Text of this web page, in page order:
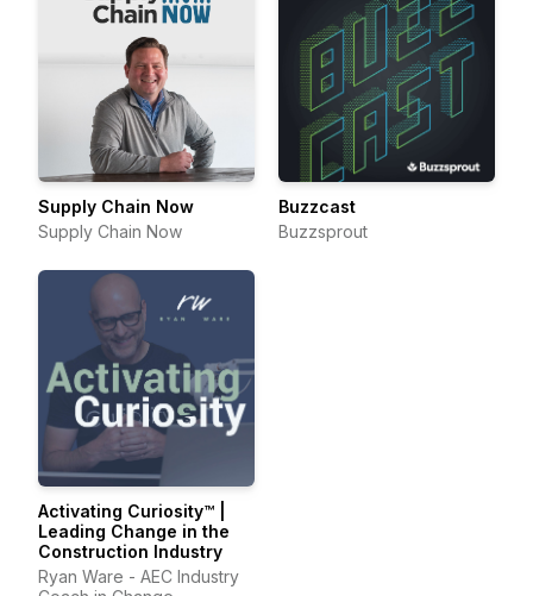
Supply Chain Now
Supply Chain Now
Buzzcast
Buzzsprout
Activating Curiosity™ |
Leading Change in the
Construction Industry
Ryan Ware - AEC Industry